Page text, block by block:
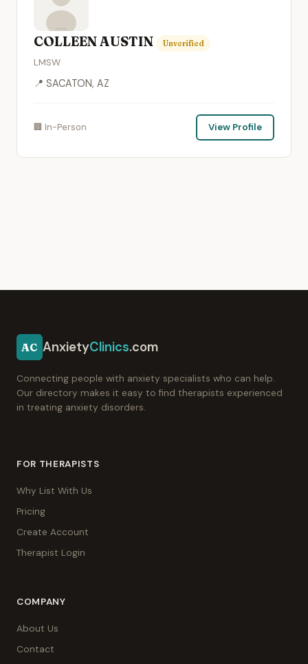
COLLEEN AUSTIN Unverified
LMSW
📍 SACATON, AZ
🏢 In-Person View Profile
AC AnxietyClinics.com
Connecting people with anxiety specialists who can help.
Our directory makes it easy to find therapists experienced
in treating anxiety disorders.
FOR THERAPISTS
Why List With Us
Pricing
Create Account
Therapist Login
COMPANY
About Us
Contact